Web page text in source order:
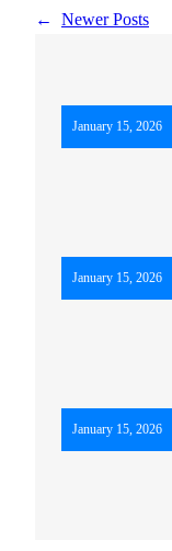
← Newer Posts
January 15, 2026
January 15, 2026
January 15, 2026